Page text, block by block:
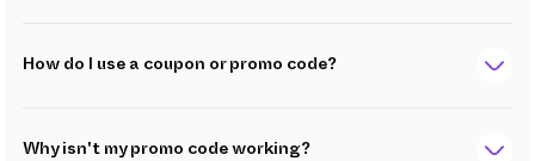
How do I use a coupon or promo code?
Why isn't my promo code working?